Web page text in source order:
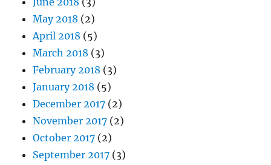
May 2018 (2)
April 2018 (5)
March 2018 (3)
February 2018 (3)
January 2018 (5)
December 2017 (2)
November 2017 (2)
October 2017 (2)
September 2017 (3)